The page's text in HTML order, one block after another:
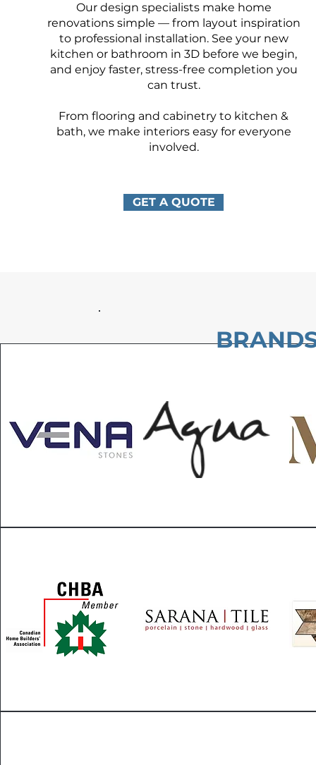
Our design specialists make home
renovations simple — from layout inspiration
to professional installation. See your new
kitchen or bathroom in 3D before we begin,
and enjoy faster, stress-free completion you
can trust.
From flooring and cabinetry to kitchen &
bath, we make interiors easy for everyone
involved.
GET A QUOTE